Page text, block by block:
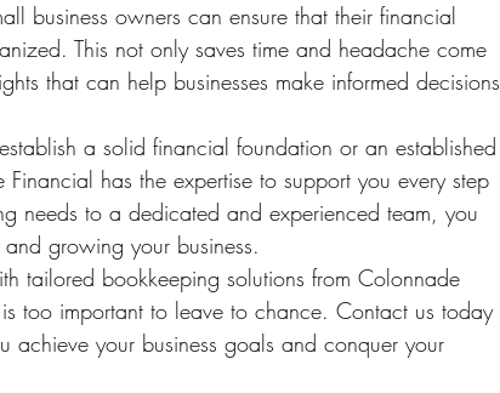
business owners can ensure that their financial
This not only saves time and headache come
that can help businesses make informed decisions
a solid financial foundation or an established
has the expertise to support you every step
needs to a dedicated and experienced team, you
growing your business.
tailored bookkeeping solutions from Colonnade
too important to leave to chance. Contact us today
your business goals and conquer your